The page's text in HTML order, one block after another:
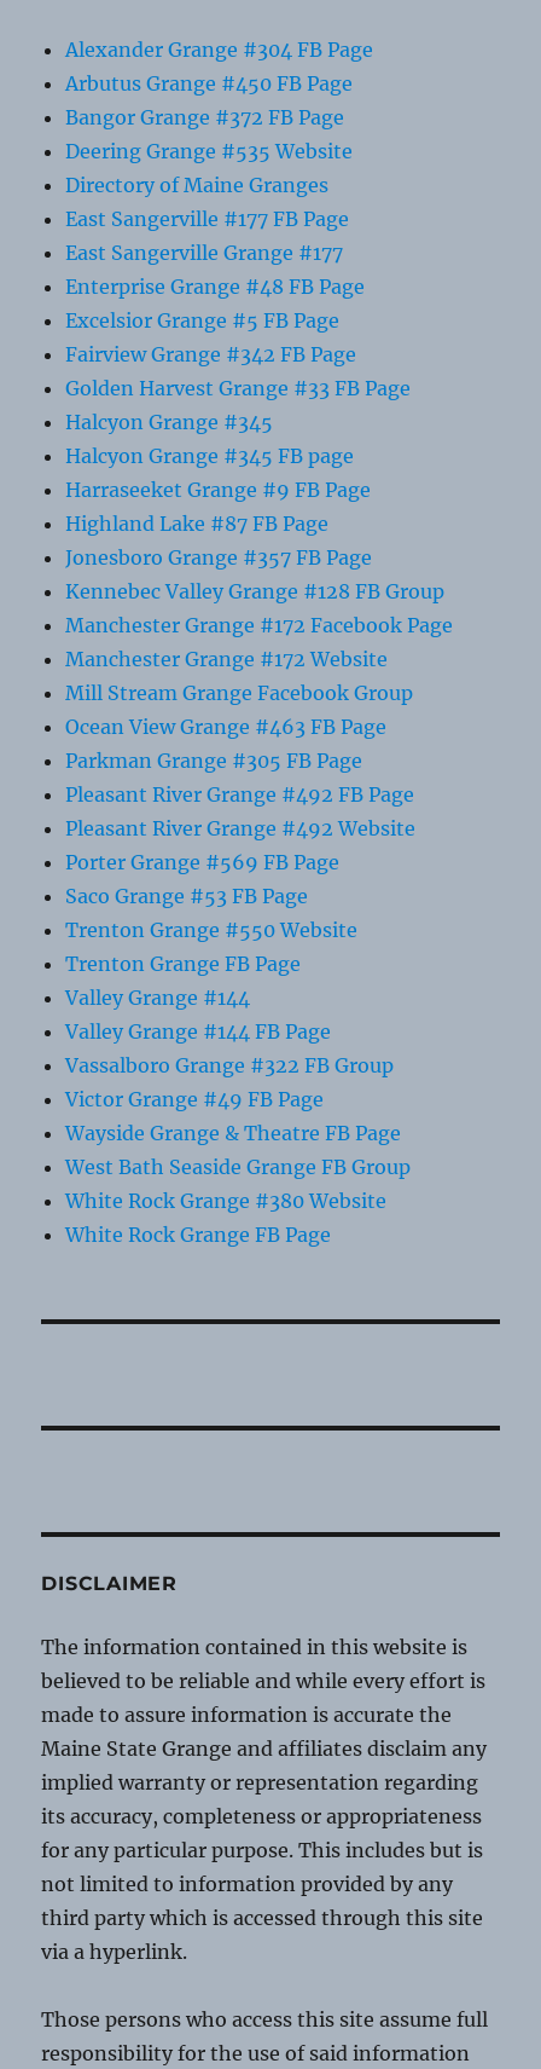
Alexander Grange #304 FB Page
Arbutus Grange #450 FB Page
Bangor Grange #372 FB Page
Deering Grange #535 Website
Directory of Maine Granges
East Sangerville #177 FB Page
East Sangerville Grange #177
Enterprise Grange #48 FB Page
Excelsior Grange #5 FB Page
Fairview Grange #342 FB Page
Golden Harvest Grange #33 FB Page
Halcyon Grange #345
Halcyon Grange #345 FB page
Harraseeket Grange #9 FB Page
Highland Lake #87 FB Page
Jonesboro Grange #357 FB Page
Kennebec Valley Grange #128 FB Group
Manchester Grange #172 Facebook Page
Manchester Grange #172 Website
Mill Stream Grange Facebook Group
Ocean View Grange #463 FB Page
Parkman Grange #305 FB Page
Pleasant River Grange #492 FB Page
Pleasant River Grange #492 Website
Porter Grange #569 FB Page
Saco Grange #53 FB Page
Trenton Grange #550 Website
Trenton Grange FB Page
Valley Grange #144
Valley Grange #144 FB Page
Vassalboro Grange #322 FB Group
Victor Grange #49 FB Page
Wayside Grange & Theatre FB Page
West Bath Seaside Grange FB Group
White Rock Grange #380 Website
White Rock Grange FB Page
DISCLAIMER
The information contained in this website is
believed to be reliable and while every effort is
made to assure information is accurate the
Maine State Grange and affiliates disclaim any
implied warranty or representation regarding
its accuracy, completeness or appropriateness
for any particular purpose. This includes but is
not limited to information provided by any
third party which is accessed through this site
via a hyperlink.
Those persons who access this site assume full
responsibility for the use of said information